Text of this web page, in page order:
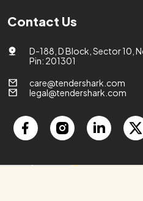
Contact Us
D-188, D Block, Sector 10,
Pin: 201301
care@tendershark.com
legal@tendershark.com